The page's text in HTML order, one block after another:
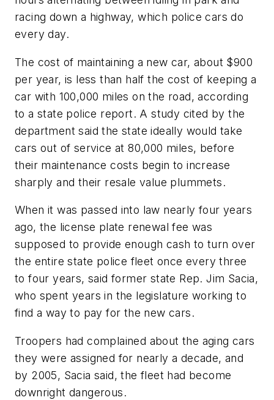
racing down a highway, which police cars do
every day.
The cost of maintaining a new car, about $900
per year, is less than half the cost of keeping a
car with 100,000 miles on the road, according
to a state police report. A study cited by the
department said the state ideally would take
cars out of service at 80,000 miles, before
their maintenance costs begin to increase
sharply and their resale value plummets.
When it was passed into law nearly four years
ago, the license plate renewal fee was
supposed to provide enough cash to turn over
the entire state police fleet once every three
to four years, said former state Rep. Jim Sacia,
who spent years in the legislature working to
find a way to pay for the new cars.
Troopers had complained about the aging cars
they were assigned for nearly a decade, and
by 2005, Sacia said, the fleet had become
downright dangerous.